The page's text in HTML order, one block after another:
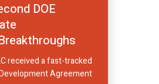
DOE
received a fast-tracked
Agreement